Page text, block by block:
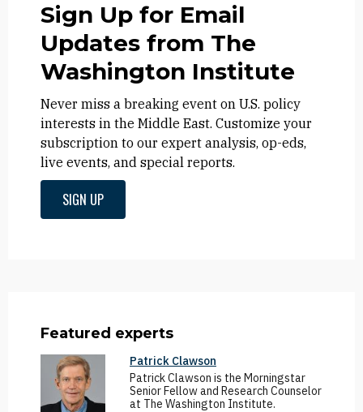
Sign Up for Email
Updates from The
Washington Institute
Never miss a breaking event on U.S. policy
interests in the Middle East. Customize your
subscription to our expert analysis, op-eds,
live events, and special reports.
SIGN UP
Featured experts
Patrick Clawson
Patrick Clawson is the Morningstar
Senior Fellow and Research Counselor
at The Washington Institute.